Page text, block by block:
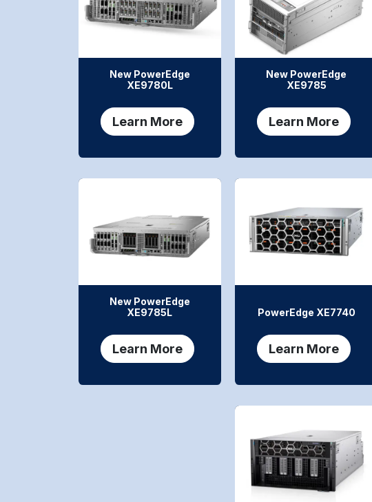
New PowerEdge
XE9780L
Learn More
New PowerEdge
XE9785
Learn More
PowerEdge XE7740
Learn More
New PowerEdge
XE9785L
Learn More